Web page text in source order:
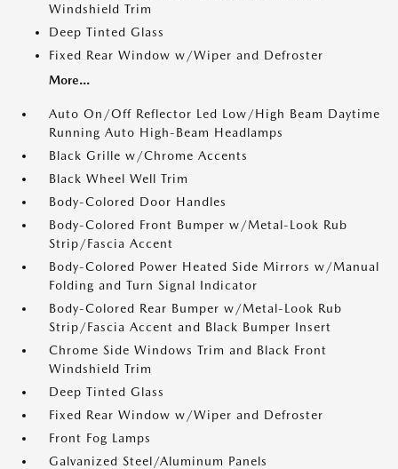
Windshield Trim
Deep Tinted Glass
Fixed Rear Window w/Wiper and Defroster
More...
Auto On/Off Reflector Led Low/High Beam Daytime
Running Auto High-Beam Headlamps
Black Grille w/Chrome Accents
Black Wheel Well Trim
Body-Colored Door Handles
Body-Colored Front Bumper w/Metal-Look Rub
Strip/Fascia Accent
Body-Colored Power Heated Side Mirrors w/Manual
Folding and Turn Signal Indicator
Body-Colored Rear Bumper w/Metal-Look Rub
Strip/Fascia Accent and Black Bumper Insert
Chrome Side Windows Trim and Black Front
Windshield Trim
Deep Tinted Glass
Fixed Rear Window w/Wiper and Defroster
Front Fog Lamps
Galvanized Steel/Aluminum Panels